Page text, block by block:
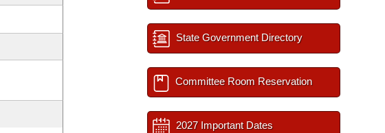
State Government Directory
Committee Room Reservation
2027 Important Dates